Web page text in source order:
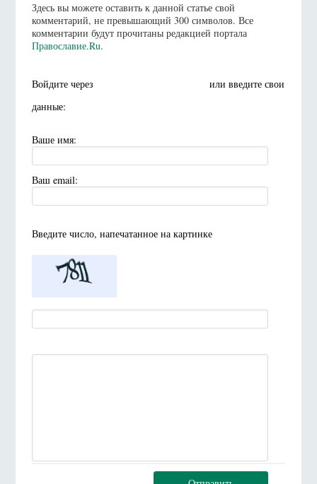
Здесь вы можете оставить к данной статье свой
комментарий, не превышающий 300 символов. Все
комментарии будут прочитаны редакцией портала
Православие.Ru.
Войдите через
или введите свои
данные:
Ваше имя:
Ваш email:
Введите число, напечатанное на картинке